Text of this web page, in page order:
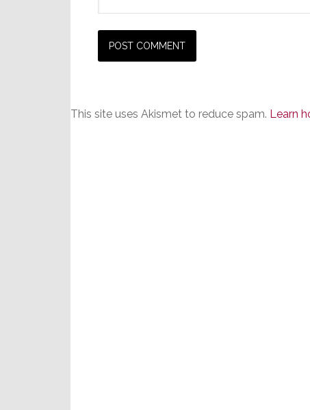
This site uses Akismet to reduce spam. Learn